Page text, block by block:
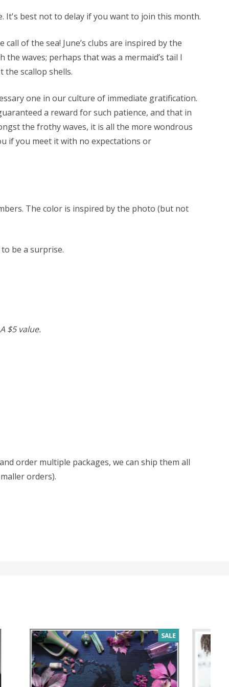
It's best not to delay if you want to join this month.
of the sea! June’s clubs are inspired by the
waves; perhaps that was a mermaid’s tail I
scallop shells.
one in our culture of immediate gratification.
a reward for such patience, and that in
the frothy waves, it is all the more wondrous
if you meet it with no expectations or
The color is inspired by the photo (but not
be a surprise.
$5 value.
order multiple packages, we can ship them all
orders).
SALE